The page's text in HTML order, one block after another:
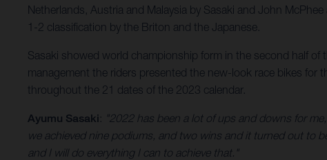
Netherlands, Austria and Malaysia by Sasaki and John
1-2 classification by the Briton and the Japanese.
Sasaki showed world championship form in the second half
management the riders presented the new-look race bikes for
throughout the 21 dates of the 2023 calendar.
Ayumu Sasaki: "2022 has been a lot of ups and downs for
we achieved nine podiums, and two wins and it turned out to
and I will do everything I can to achieve that."